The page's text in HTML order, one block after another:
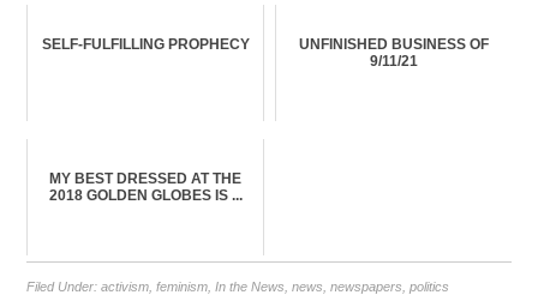
SELF-FULFILLING PROPHECY
UNFINISHED BUSINESS OF
9/11/21
MY BEST DRESSED AT THE
2018 GOLDEN GLOBES IS ...
Filed Under:activism ,feminism ,In the News ,news ,newspapers ,politics